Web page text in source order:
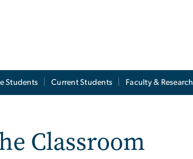
Students Current Students Faculty & Research
Classroom